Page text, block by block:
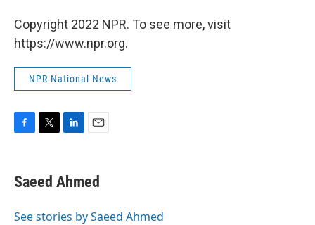
Copyright 2022 NPR. To see more, visit
https://www.npr.org.
NPR National News
e
b
o
t
t
r
k
e
I
i
l
Saeed Ahmed
See stories by Saeed Ahmed